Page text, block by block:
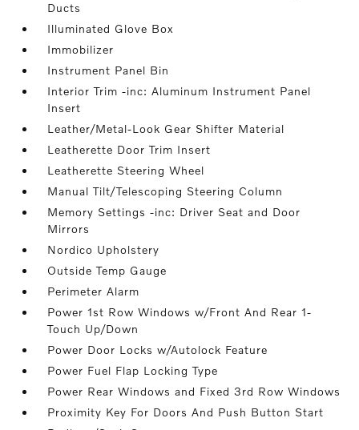
Ducts
Illuminated Glove Box
Immobilizer
Instrument Panel Bin
Interior Trim -inc: Aluminum Instrument Panel
Insert
Leather/Metal-Look Gear Shifter Material
Leatherette Door Trim Insert
Leatherette Steering Wheel
Manual Tilt/Telescoping Steering Column
Memory Settings -inc: Driver Seat and Door
Mirrors
Nordico Upholstery
Outside Temp Gauge
Perimeter Alarm
Power 1st Row Windows w/Front And Rear 1-
Touch Up/Down
Power Door Locks w/Autolock Feature
Power Fuel Flap Locking Type
Power Rear Windows and Fixed 3rd Row Windows
Proximity Key For Doors And Push Button Start